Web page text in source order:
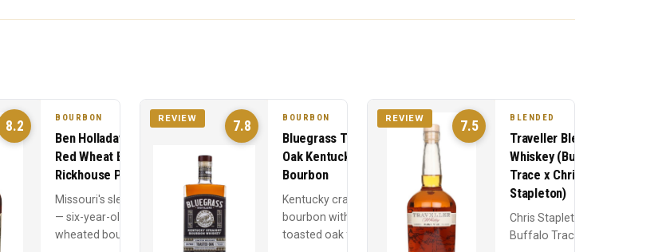
8.2
BOURBON
Ben Holladay Soft
Red Wheat Bourbon
Rickhouse Proof
Missouri's sleeper hit
— six-year-old
wheated bourbon at
7.8
REVIEW BOURBON
Bluegrass Toasted
Oak Kentucky
Bourbon
Kentucky craft
bourbon with
toasted oak finishing
7.5
REVIEW BLENDED
Traveller Blended
Whiskey (Buffalo
Trace x Chris
Stapleton)
Chris Stapleton and
Buffalo Trace's